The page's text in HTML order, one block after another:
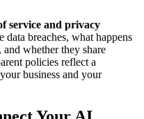
service and privacy
breaches, what happens
whether they share
policies reflect a
business and your